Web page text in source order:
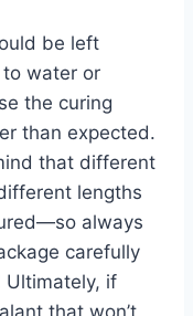
be left
water or
the curing
than expected.
that different
lengths
always
carefully
Ultimately, if